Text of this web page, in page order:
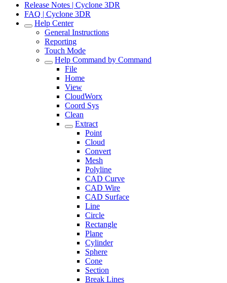
Release Notes | Cyclone 3DR
FAQ | Cyclone 3DR
Help Center
General Instructions
Reporting
Touch Mode
Help Command by Command
File
Home
View
CloudWorx
Coord Sys
Clean
Extract
Point
Cloud
Convert
Mesh
Polyline
CAD Curve
CAD Wire
CAD Surface
Line
Circle
Rectangle
Plane
Cylinder
Sphere
Cone
Section
Break Lines